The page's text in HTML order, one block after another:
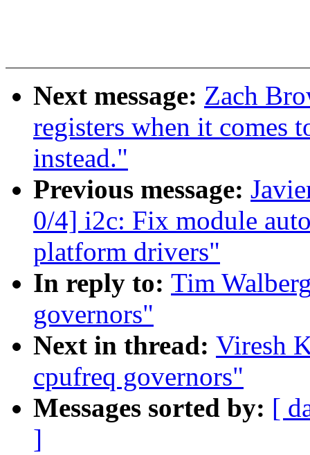
Next message: Zach
registers when it comes
instead."
Previous message:
0/4] i2c: Fix module
platform drivers"
In reply to: Tim
governors"
Next in thread: Viresh
cpufreq governors"
Messages sorted by: [
]